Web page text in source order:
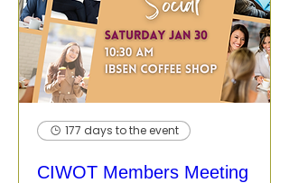
177 days to the event
CIWOT Members Meeting